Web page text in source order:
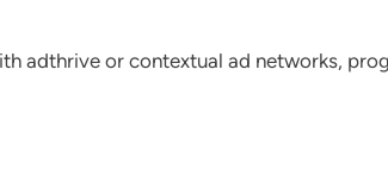
adthrive or contextual ad networks,